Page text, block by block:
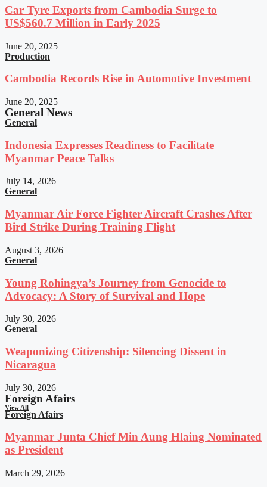
Car Tyre Exports from Cambodia Surge to
US$560.7 Million in Early 2025
June 20, 2025
Production
Cambodia Records Rise in Automotive Investment
June 20, 2025
General News
General
Indonesia Expresses Readiness to Facilitate
Myanmar Peace Talks
July 14, 2026
General
Myanmar Air Force Fighter Aircraft Crashes After
Bird Strike During Training Flight
August 3, 2026
General
Young Rohingya’s Journey from Genocide to
Advocacy: A Story of Survival and Hope
July 30, 2026
General
Weaponizing Citizenship: Silencing Dissent in
Nicaragua
July 30, 2026
Foreign Afairs
View All
Foreign Afairs
Myanmar Junta Chief Min Aung Hlaing Nominated
as President
March 29, 2026